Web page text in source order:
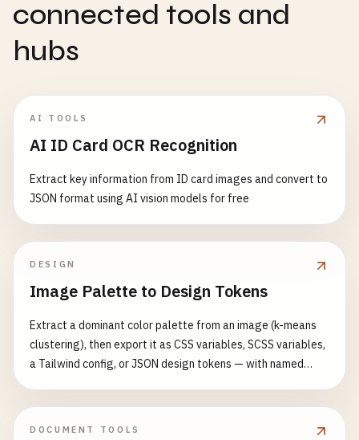
connected tools and
hubs
AI TOOLS
AI ID Card OCR Recognition
Extract key information from ID card images and convert to
JSON format using AI vision models for free
DESIGN
Image Palette to Design Tokens
Extract a dominant color palette from an image (k-means
clustering), then export it as CSS variables, SCSS variables,
a Tailwind config, or JSON design tokens — with named
DOCUMENT TOOLS